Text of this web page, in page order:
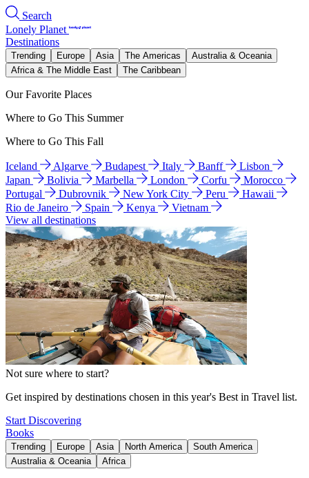
Search
Lonely Planet
Destinations
Trending Europe Asia The Americas
Australia & Oceania
Africa & The Middle East
The Caribbean
Our Favorite Places
Where to Go This Summer
Where to Go This Fall
Iceland Algarve Budapest Italy Banff
Lisbon
Japan
Bolivia Marbella London Corfu
Morocco
Portugal
Dubrovnik New York City Peru
Hawaii
Rio de Janeiro
Spain Kenya
Vietnam
View all destinations
Not sure where to start?
Get inspired by destinations chosen in this year's Best in Travel list.
Start Discovering
Books
Trending Europe Asia North America
South America
Australia & Oceania
Africa